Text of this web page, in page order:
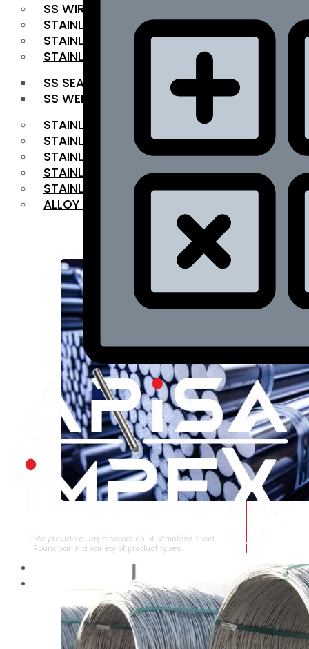
SS WIRE ROD
STAINLESS STEEL SHEET
STAINLESS STEEL COIL
STAINLESS STEEL PIPE
SS SEAMLESS PIPE
SS WELDED PIPE
STAINLESS STEEL FLAT BAR
STAINLESS STEEL SQUARE BAR
⁠STAINLESS STEEL HEX BAR
STAINLESS STEEL ANGLE
STAINLESS STEEL FLANGES
ALLOY STEEL
RANGE
We provide a large selection of Stainless Steel
Roundbar in a variety of product types.